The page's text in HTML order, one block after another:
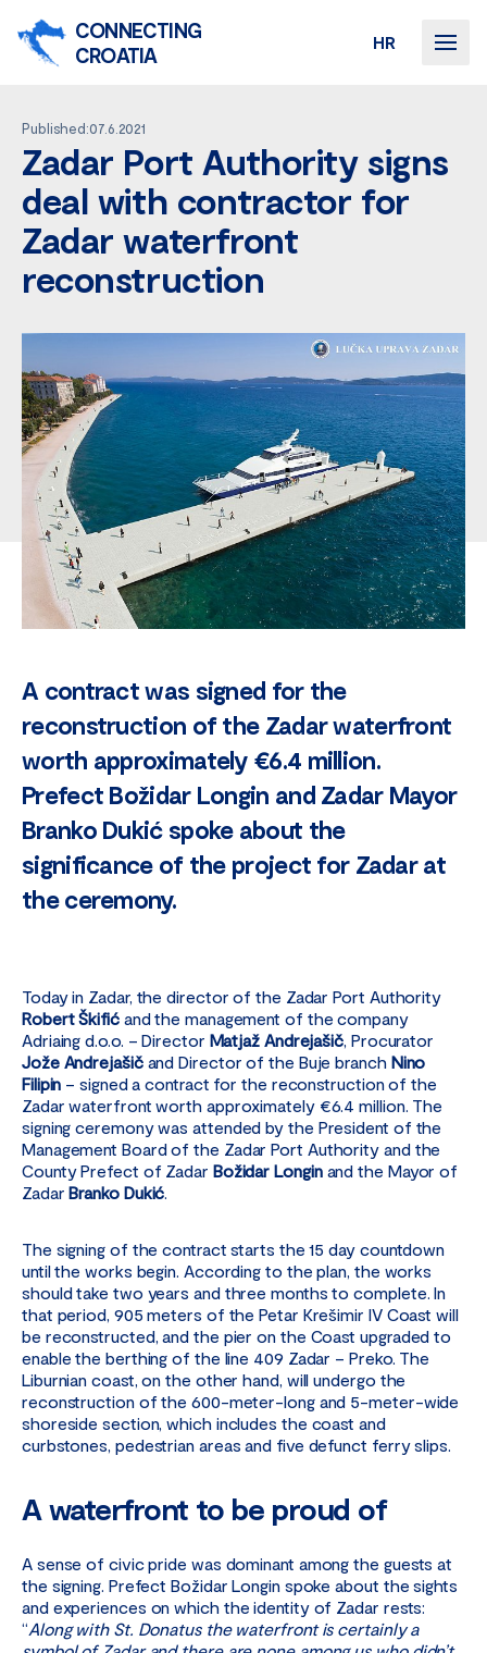
CONNECTING
CROATIA
HR
Published:07.6.2021
Zadar Port Authority signs
deal with contractor for
Zadar waterfront
reconstruction
A contract was signed for the
reconstruction of the Zadar waterfront
worth approximately €6.4 million.
Prefect Božidar Longin and Zadar Mayor
Branko Dukić spoke about the
significance of the project for Zadar at
the ceremony.
Today in Zadar, the director of the Zadar Port Authority
Robert Škifićand the management of the company
Adriaing d.o.o. – Director Matjaž Andrejašič , Procurator
Jože Andrejašičand Director of the Buje branch Nino
Filipin – signed a contract for the reconstruction of the
Zadar waterfront worth approximately €6.4 million. The
signing ceremony was attended by the President of the
Management Board of the Zadar Port Authority and the
County Prefect of Zadar Božidar Longinand the Mayor of
ZadarBranko Dukić
The signing of the contract starts the 15 day countdown
until the works begin. According to the plan, the works
should take two years and three months to complete. In
that period, 905 meters of the Petar Krešimir IV Coast will
be reconstructed, and the pier on the Coast upgraded to
enable the berthing of the line 409 Zadar – Preko. The
Liburnian coast, on the other hand, will undergo the
reconstruction of the 600-meter-long and 5-meter-wide
shoreside section, which includes the coast and
curbstones, pedestrian areas and five defunct ferry slips.
A waterfront to be proud of
A sense of civic pride was dominant among the guests at
the signing. Prefect Božidar Longin spoke about the sights
and experiences on which the identity of Zadar rests:
“Along with St. Donatus the waterfront is certainly a